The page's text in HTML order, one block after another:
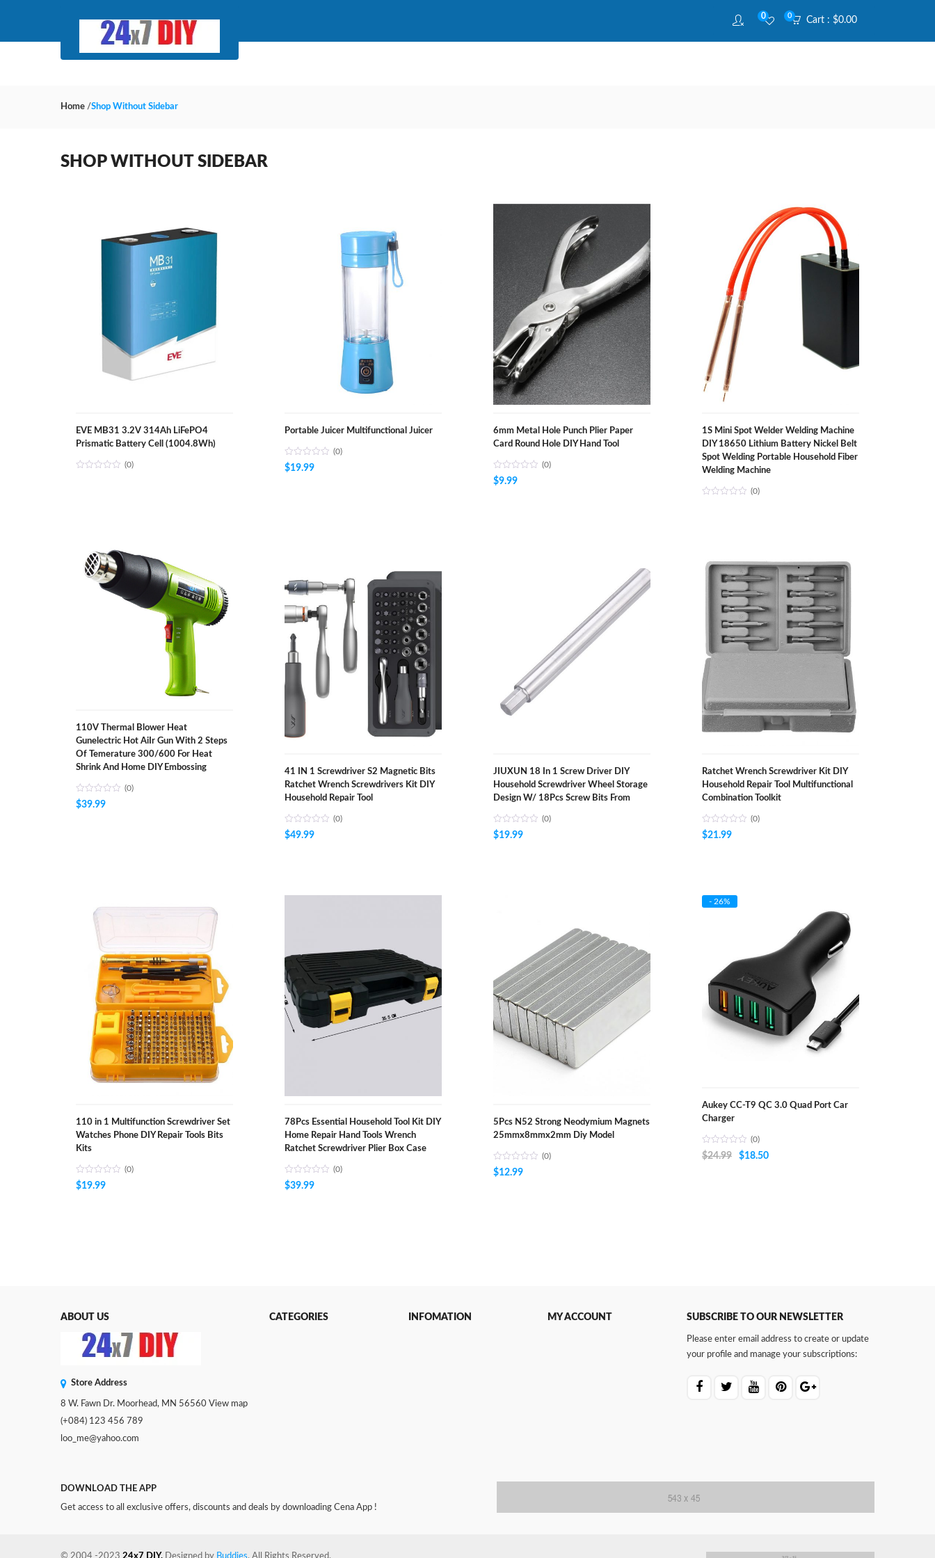
Cart : $0.00
0
0
Home /Shop Without Sidebar
SHOP WITHOUT SIDEBAR
EVE MB31 3.2V 314Ah LiFePO4
Prismatic Battery Cell (1004.8Wh)
(0)
Portable Juicer Multifunctional Juicer
(0)
$19.99
6mm Metal Hole Punch Plier Paper
Card Round Hole DIY Hand Tool
(0)
$9.99
1S Mini Spot Welder Welding Machine
DIY 18650 Lithium Battery Nickel Belt
Spot Welding Portable Household Fiber
Welding Machine
(0)
110V Thermal Blower Heat
Gunelectric Hot AiIr Gun With 2 Steps
Of Temerature 300/600 For Heat
Shrink And Home DIY Embossing
(0)
$39.99
41 IN 1 Screwdriver S2 Magnetic Bits
Ratchet Wrench Screwdrivers Kit DIY
Household Repair Tool
(0)
$49.99
JIUXUN 18 In 1 Screw Driver DIY
Household Screwdriver Wheel Storage
Design W/ 18Pcs Screw Bits From
(0)
$19.99
Ratchet Wrench Screwdriver Kit DIY
Household Repair Tool Multifunctional
Combination Toolkit
(0)
$21.99
110 in 1 Multifunction Screwdriver Set
Watches Phone DIY Repair Tools Bits
Kits
(0)
$19.99
78Pcs Essential Household Tool Kit DIY
Home Repair Hand Tools Wrench
Ratchet Screwdriver Plier Box Case
(0)
$39.99
5Pcs N52 Strong Neodymium Magnets
25mmx8mmx2mm Diy Model
(0)
$12.99
- 26%
Aukey CC-T9 QC 3.0 Quad Port Car
Charger
(0)
$24.99
Original
$18.50Current
ABOUT US
Store Address
8 W. Fawn Dr. Moorhead, MN 56560 View map
(+084) 123 456 789
loo_me@yahoo.com
CATEGORIES INFOMATION MY ACCOUNT SUBSCRIBE TO OUR NEWSLETTER
Please enter email address to create or update
your profile and manage your subscriptions:
DOWNLOAD THE APP
Get access to all exclusive offers, discounts and deals by downloading Cena App !